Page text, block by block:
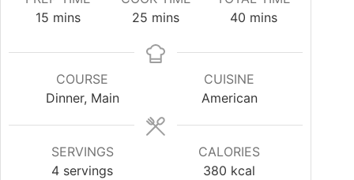
15 mins
25 mins
40 mins
COURSE
Dinner, Main
CUISINE
American
SERVINGS
4 servings
CALORIES
380 kcal